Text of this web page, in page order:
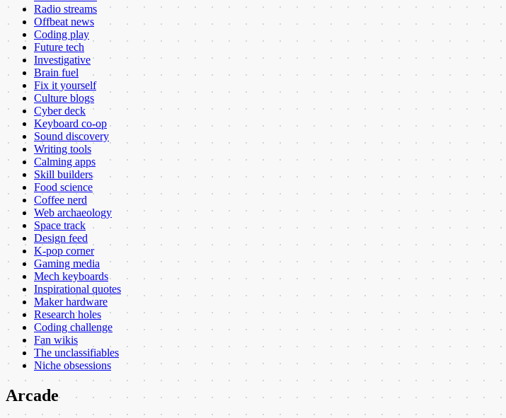
Radio streams
Offbeat news
Coding play
Future tech
Investigative
Brain fuel
Fix it yourself
Culture blogs
Cyber deck
Keyboard co-op
Sound discovery
Writing tools
Calming apps
Skill builders
Food science
Coffee nerd
Web archaeology
Space track
Design feed
K-pop corner
Gaming media
Mech keyboards
Inspirational quotes
Maker hardware
Research holes
Coding challenge
Fan wikis
The unclassifiables
Niche obsessions
Arcade